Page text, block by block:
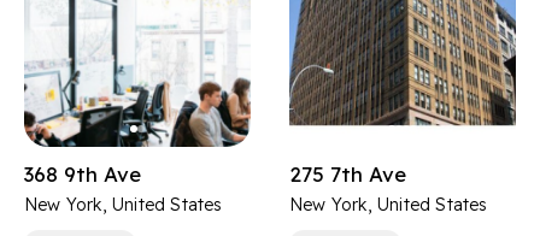
368 9th Ave
New York, United States
275 7th Ave
New York, United States